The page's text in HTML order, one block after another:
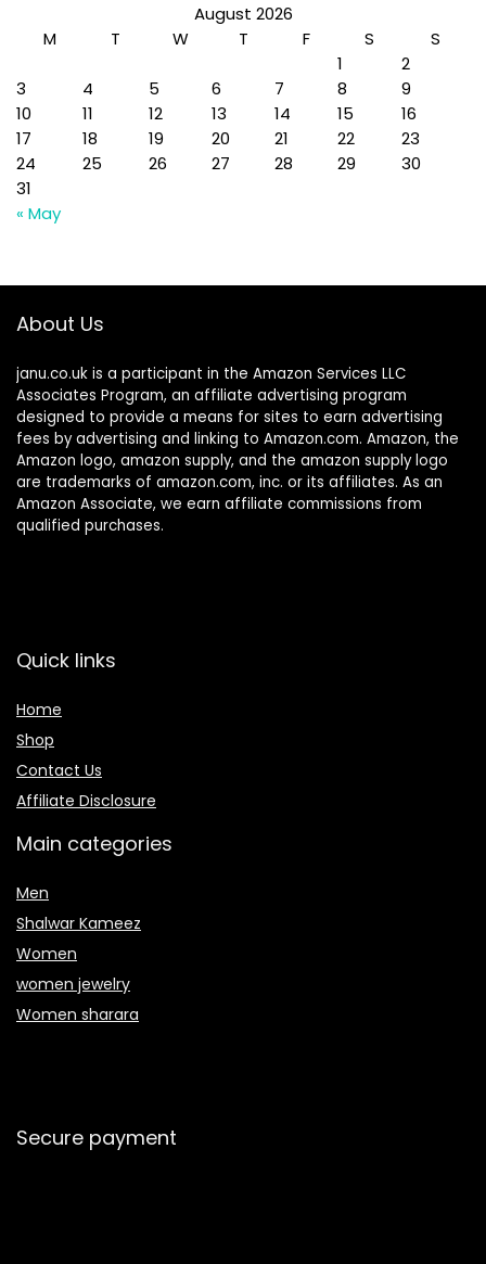
August 2026
M
T W T F S
S
1
2
3
4 5 6 7 8
9
10
11 12 13 14 15
16
17
18 19 20 21 22
23
24
25 26 27 28 29
30
31
« May
About Us
janu.co.uk is a participant in the Amazon Services LLC
Associates Program, an affiliate advertising program
designed to provide a means for sites to earn advertising
fees by advertising and linking to Amazon.com. Amazon, the
Amazon logo, amazon supply, and the amazon supply logo
are trademarks of amazon.com, inc. or its affiliates. As an
Amazon Associate, we earn affiliate commissions from
qualified purchases.
Quick links
Home
Shop
Contact Us
Affiliate Disclosure
Main categories
Men
Shalwar Kameez
Women
women jewelry
Women sharara
Secure payment